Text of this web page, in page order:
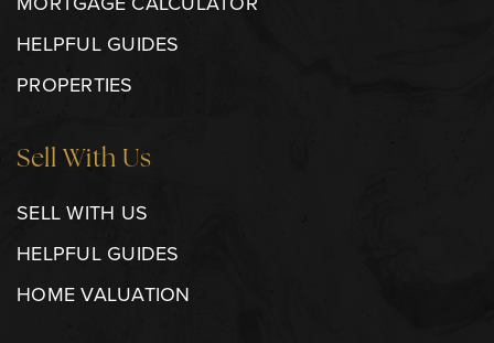
HELPFUL GUIDES
PROPERTIES
Sell With Us
SELL WITH US
HELPFUL GUIDES
HOME VALUATION